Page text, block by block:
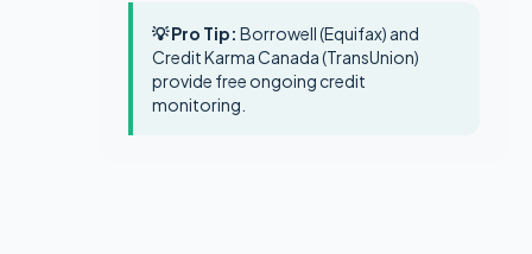
💡 Pro Tip: Borrowell (Equifax) and
Credit Karma Canada (TransUnion)
provide free ongoing credit
monitoring.